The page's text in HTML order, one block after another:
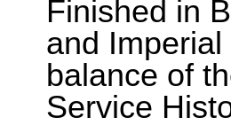
Finished in
and
balance of
Service